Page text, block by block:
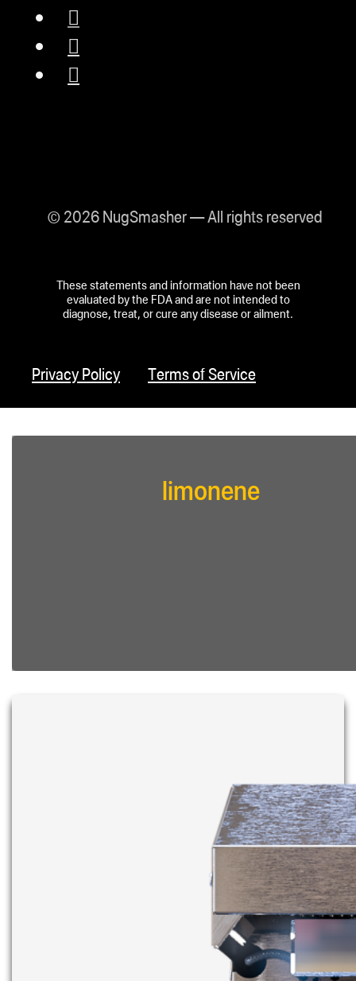
© 2026 NugSmasher — All rights reserved
These statements and information have not been
evaluated by the FDA and are not intended to
diagnose, treat, or cure any disease or ailment.
Privacy Policy Terms of Service
limonene